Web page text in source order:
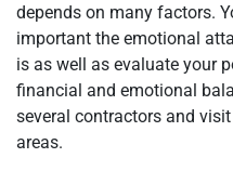
depends on many factors.
important the emotional
is as well as evaluate your
financial and emotional
several contractors and
areas.